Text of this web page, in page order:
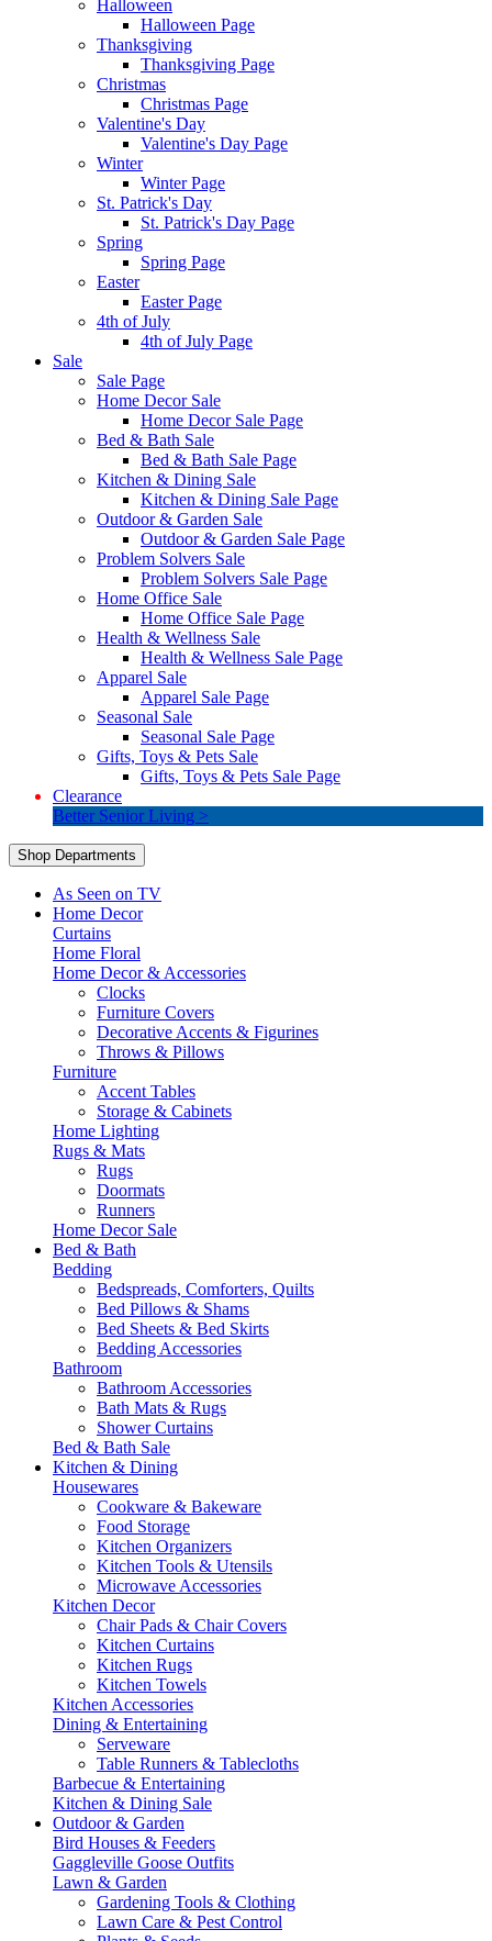
Halloween
Halloween Page
Thanksgiving
Thanksgiving Page
Christmas
Christmas Page
Valentine's Day
Valentine's Day Page
Winter
Winter Page
St. Patrick's Day
St. Patrick's Day Page
Spring
Spring Page
Easter
Easter Page
4th of July
4th of July Page
Sale
Sale Page
Home Decor Sale
Home Decor Sale Page
Bed & Bath Sale
Bed & Bath Sale Page
Kitchen & Dining Sale
Kitchen & Dining Sale Page
Outdoor & Garden Sale
Outdoor & Garden Sale Page
Problem Solvers Sale
Problem Solvers Sale Page
Home Office Sale
Home Office Sale Page
Health & Wellness Sale
Health & Wellness Sale Page
Apparel Sale
Apparel Sale Page
Seasonal Sale
Seasonal Sale Page
Gifts, Toys & Pets Sale
Gifts, Toys & Pets Sale Page
Clearance
Better Senior Living >
Shop Departments
As Seen on TV
Home Decor
Curtains
Home Floral
Home Decor & Accessories
Clocks
Furniture Covers
Decorative Accents & Figurines
Throws & Pillows
Furniture
Accent Tables
Storage & Cabinets
Home Lighting
Rugs & Mats
Rugs
Doormats
Runners
Home Decor Sale
Bed & Bath
Bedding
Bedspreads, Comforters, Quilts
Bed Pillows & Shams
Bed Sheets & Bed Skirts
Bedding Accessories
Bathroom
Bathroom Accessories
Bath Mats & Rugs
Shower Curtains
Bed & Bath Sale
Kitchen & Dining
Housewares
Cookware & Bakeware
Food Storage
Kitchen Organizers
Kitchen Tools & Utensils
Microwave Accessories
Kitchen Decor
Chair Pads & Chair Covers
Kitchen Curtains
Kitchen Rugs
Kitchen Towels
Kitchen Accessories
Dining & Entertaining
Serveware
Table Runners & Tablecloths
Barbecue & Entertaining
Kitchen & Dining Sale
Outdoor & Garden
Bird Houses & Feeders
Gaggleville Goose Outfits
Lawn & Garden
Gardening Tools & Clothing
Lawn Care & Pest Control